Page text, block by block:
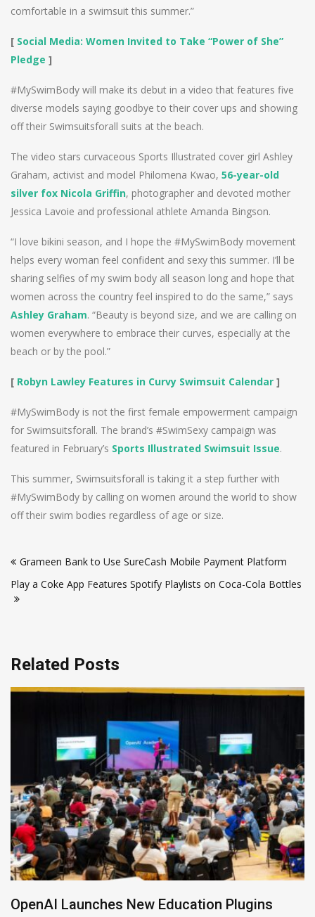
comfortable in a swimsuit this summer.”
[ Social Media: Women Invited to Take “Power of She”
Pledge ]
#MySwimBody will make its debut in a video that features five
diverse models saying goodbye to their cover ups and showing
off their Swimsuitsforall suits at the beach.
The video stars curvaceous Sports Illustrated cover girl Ashley
Graham, activist and model Philomena Kwao, 56-year-old
silver fox Nicola Griffin, photographer and devoted mother
Jessica Lavoie and professional athlete Amanda Bingson.
“I love bikini season, and I hope the #MySwimBody movement
helps every woman feel confident and sexy this summer. I’ll be
sharing selfies of my swim body all season long and hope that
women across the country feel inspired to do the same,” says
Ashley Graham. “Beauty is beyond size, and we are calling on
women everywhere to embrace their curves, especially at the
beach or by the pool.”
[ Robyn Lawley Features in Curvy Swimsuit Calendar ]
#MySwimBody is not the first female empowerment campaign
for Swimsuitsforall. The brand’s #SwimSexy campaign was
featured in February’s Sports Illustrated Swimsuit Issue.
This summer, Swimsuitsforall is taking it a step further with
#MySwimBody by calling on women around the world to show
off their swim bodies regardless of age or size.
navigation
Grameen Bank to Use SureCash Mobile Payment Platform
Play a Coke App Features Spotify Playlists on Coca-Cola Bottles
Related Posts
OpenAI Launches New Education Plugins